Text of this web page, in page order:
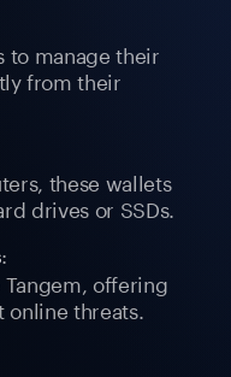
to manage their
from their
these wallets
drives or SSDs.
:
offering
online threats.